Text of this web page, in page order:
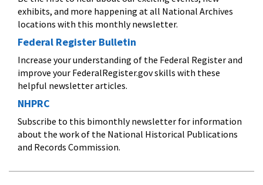
exhibits, and more happening at all National Archives
locations with this monthly newsletter.
Federal Register Bulletin
Increase your understanding of the Federal Register and
improve your FederalRegister.gov skills with these
helpful newsletter articles.
NHPRC
Subscribe to this bimonthly newsletter for information
about the work of the National Historical Publications
and Records Commission.